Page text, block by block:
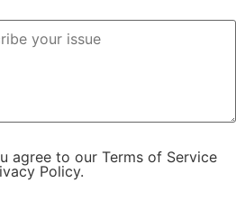
agree to our Terms of Service
Policy.